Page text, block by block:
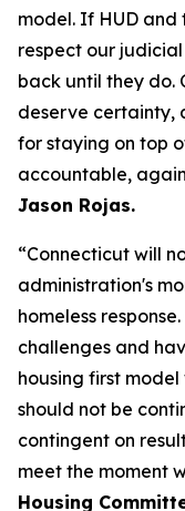
model. If HUD and
respect our
back until they do.
deserve certainty,
for staying on top
accountable,
Jason Rojas.
“Connecticut will
administration's
homeless
challenges and
housing first
should not be
contingent on
meet the moment
Housing